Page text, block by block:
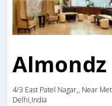
4/3 East Patel Nagar,, Near
Delhi,India